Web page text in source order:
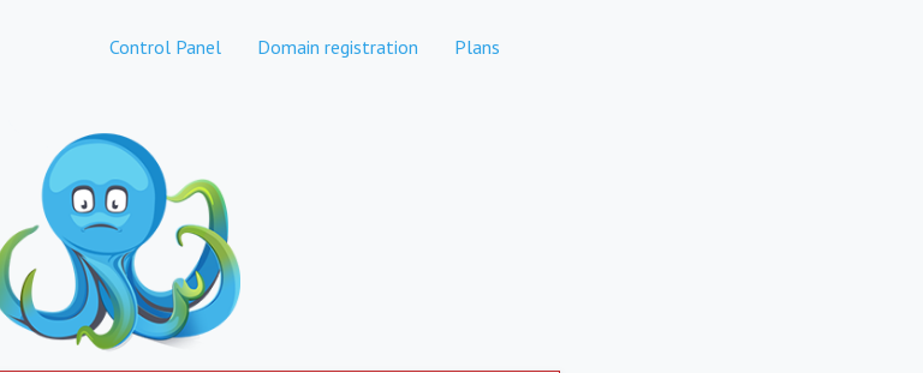
Control Panel Domain registration Plans